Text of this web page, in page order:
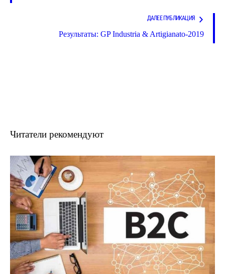
ДАЛЕЕ ПУБЛИКАЦИЯ
Результаты: GP Industria & Artigianato-2019
Читатели рекомендуют